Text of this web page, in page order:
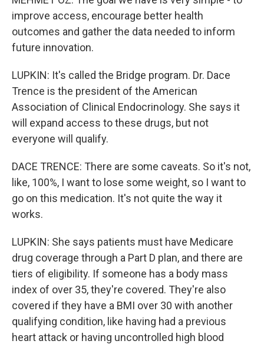
improve access, encourage better health
outcomes and gather the data needed to inform
future innovation.
LUPKIN: It's called the Bridge program. Dr. Dace
Trence is the president of the American
Association of Clinical Endocrinology. She says it
will expand access to these drugs, but not
everyone will qualify.
DACE TRENCE: There are some caveats. So it's not,
like, 100%, I want to lose some weight, so I want to
go on this medication. It's not quite the way it
works.
LUPKIN: She says patients must have Medicare
drug coverage through a Part D plan, and there are
tiers of eligibility. If someone has a body mass
index of over 35, they're covered. They're also
covered if they have a BMI over 30 with another
qualifying condition, like having had a previous
heart attack or having uncontrolled high blood